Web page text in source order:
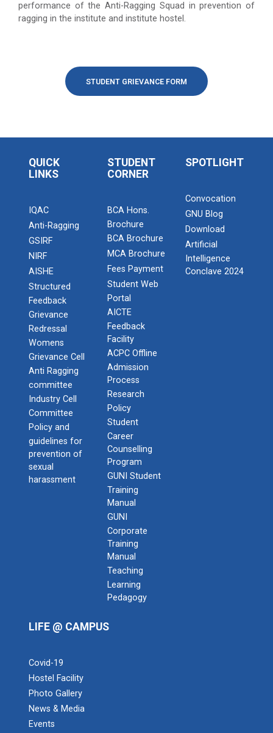
performance of the Anti-Ragging Squad in prevention of
ragging in the institute and institute hostel.
STUDENT GRIEVANCE FORM
QUICK
LINKS
IQAC
Anti-Ragging
GSIRF
NIRF
AISHE
Structured
Feedback
Grievance
Redressal
Womens
Grievance Cell
Anti Ragging
committee
Industry Cell
Committee
Policy and
guidelines for
prevention of
sexual
harassment
STUDENT
CORNER
BCA Hons.
Brochure
BCA Brochure
MCA Brochure
Fees Payment
Student Web
Portal
AICTE
Feedback
Facility
ACPC Offline
Admission
Process
Research
Policy
Student
Career
Counselling
Program
GUNI Student
Training
Manual
GUNI
Corporate
Training
Manual
Teaching
Learning
Pedagogy
SPOTLIGHT
Convocation
GNU Blog
Download
Artificial
Intelligence
Conclave 2024
LIFE @ CAMPUS
Covid-19
Hostel Facility
Photo Gallery
News & Media
Events